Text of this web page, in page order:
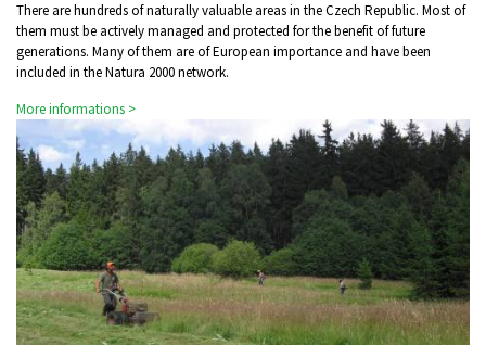
There are hundreds of naturally valuable areas in the Czech Republic. Most of
them must be actively managed and protected for the benefit of future
generations. Many of them are of European importance and have been
included in the Natura 2000 network.
More informations >